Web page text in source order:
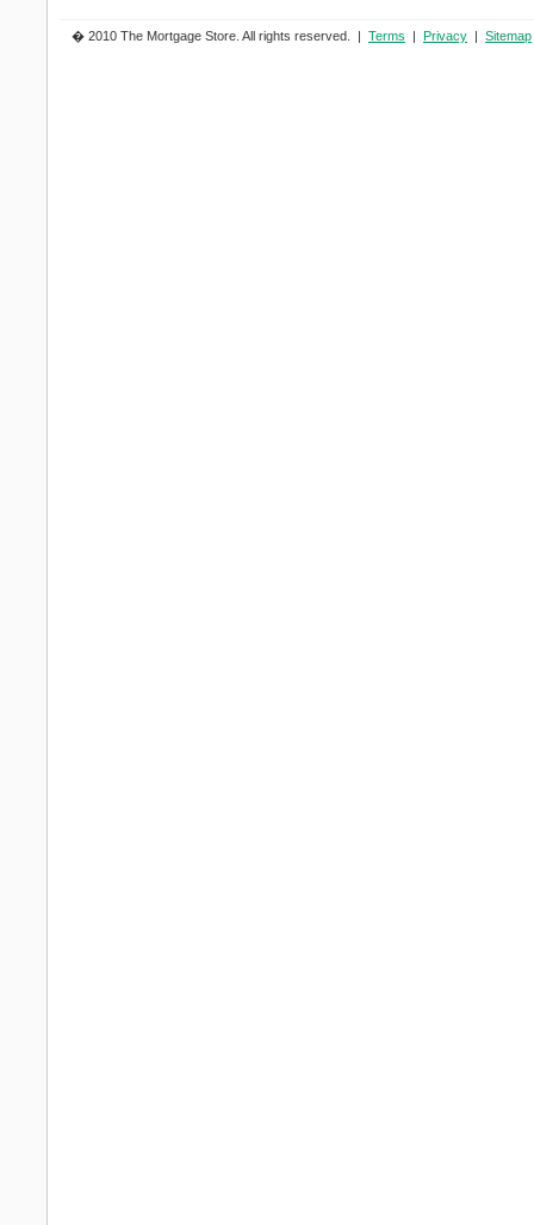
� 2010 The Mortgage Store. All rights reserved. | Terms | Privacy | Sitemap